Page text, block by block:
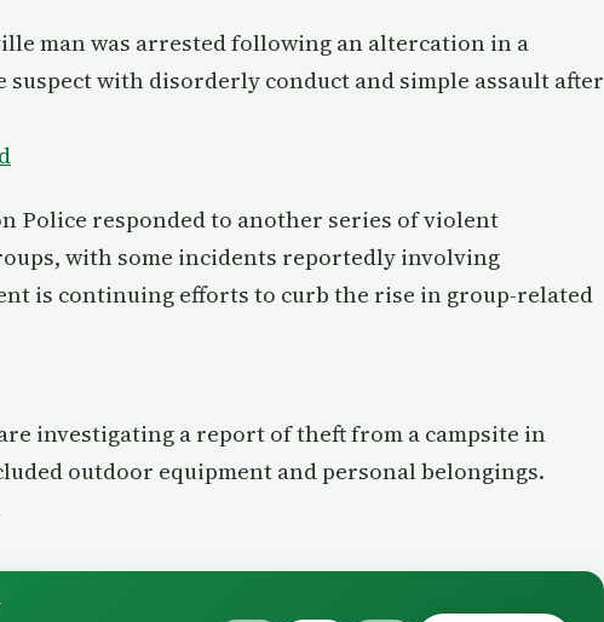
man was arrested following an altercation in a
with disorderly conduct and simple assault after
Police responded to another series of violent
with some incidents reportedly involving
is continuing efforts to curb the rise in group-related
investigating a report of theft from a campsite in
outdoor equipment and personal belongings.